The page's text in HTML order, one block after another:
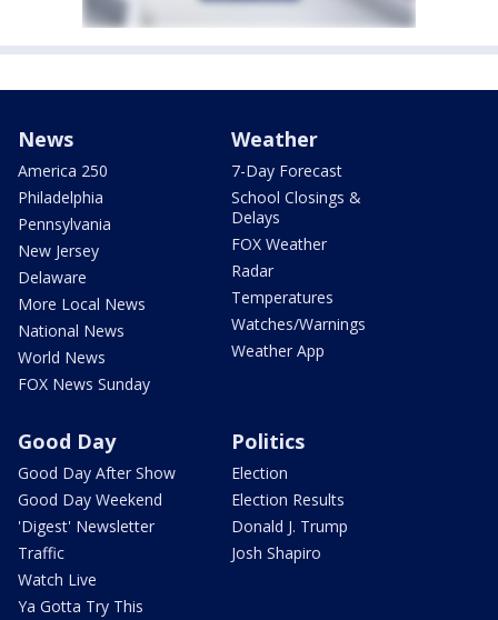
News
America 250
Philadelphia
Pennsylvania
New Jersey
Delaware
More Local News
National News
World News
FOX News Sunday
Weather
7-Day Forecast
School Closings &
Delays
FOX Weather
Radar
Temperatures
Watches/Warnings
Weather App
Good Day
Good Day After Show
Good Day Weekend
'Digest' Newsletter
Traffic
Watch Live
Ya Gotta Try This
Politics
Election
Election Results
Donald J. Trump
Josh Shapiro